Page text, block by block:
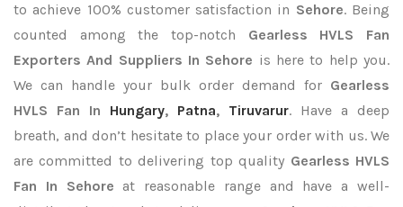
to achieve 100% customer satisfaction in Sehore. Being
counted among the top-notch Gearless HVLS Fan
Exporters And Suppliers In Sehore is here to help you.
We can handle your bulk order demand for Gearless
HVLS Fan In
Hungary, Patna, Tiruvarur. Have a deep
breath, and don’t hesitate to place your order with us. We
are committed to delivering top quality Gearless HVLS
Fan In Sehore at reasonable range and have a well-